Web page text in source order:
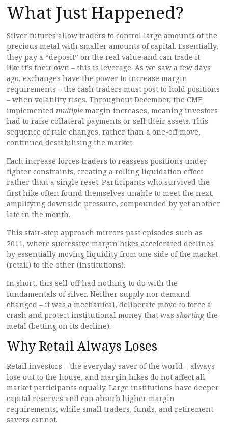
What Just Happened?
Silver futures allow traders to control large amounts of the
precious metal with smaller amounts of capital. Essentially,
they pay a “deposit” on the real value and can trade it
like it’s their own – this is leverage. As we saw a few days
ago, exchanges have the power to increase margin
requirements – the cash traders must post to hold positions
– when volatility rises. Throughout December, the CME
implemented multiple margin increases, meaning investors
had to raise collateral payments or sell their assets. This
sequence of rule changes, rather than a one-off move,
continued destabilising the market.
Each increase forces traders to reassess positions under
tighter constraints, creating a rolling liquidation effect
rather than a single reset. Participants who survived the
first hike often found themselves unable to meet the next,
amplifying downside pressure, compounded by yet another
late in the month.
This stair-step approach mirrors past episodes such as
2011, where successive margin hikes accelerated declines
by essentially moving liquidity from one side of the market
(retail) to the other (institutions).
In short, this sell-off had nothing to do with the
fundamentals of silver. Neither supply nor demand
changed – it was a mechanical, deliberate move to force a
crash and protect institutional money that was shortingthe
metal (betting on its decline).
Why Retail Always Loses
Retail investors – the everyday saver of the world – always
lose out to the house, and margin hikes do not affect all
market participants equally. Large institutions have deeper
capital reserves and can absorb higher margin
requirements, while small traders, funds, and retirement
savers cannot.